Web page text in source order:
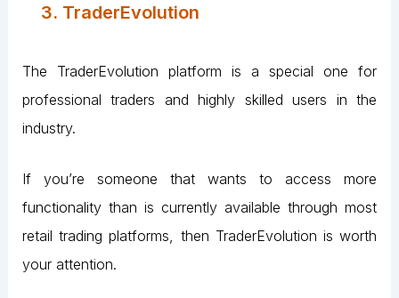
3. TraderEvolution
The TraderEvolution platform is a special one for
professional traders and highly skilled users in the
industry.
If you’re someone that wants to access more
functionality than is currently available through most
retail trading platforms, then TraderEvolution is worth
your attention.